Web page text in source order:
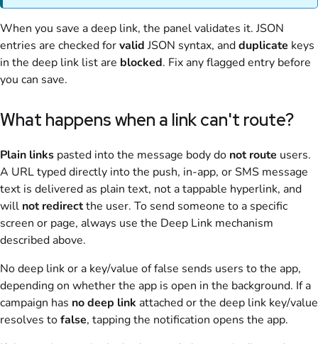
When you save a deep link, the panel validates it. JSON
entries are checked forvalid JSON syntax, andduplicate keys
in the deep link list are blocked. Fix any flagged entry before
you can save.
What happens when a link can't route?
Plain links pasted into the message body do not route users.
A URL typed directly into the push, in-app, or SMS message
text is delivered as plain text, not a tappable hyperlink, and
will not redirectthe user. To send someone to a specific
screen or page, always use the Deep Link mechanism
described above.
No deep link or a key/value of false sends users to the app,
depending on whether the app is open in the background. If a
campaign has no deep link attached or the deep link key/value
resolves tofalse, tapping the notification opens the app.